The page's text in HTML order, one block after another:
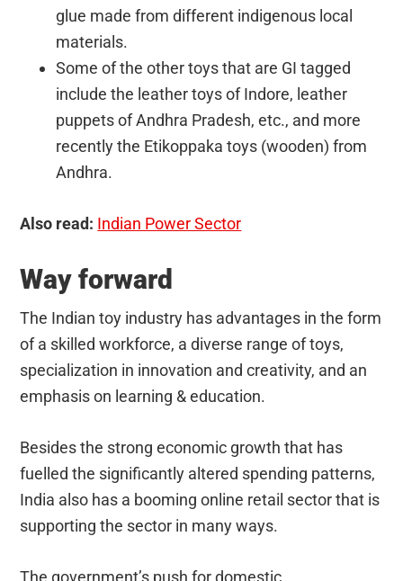
glue made from different indigenous local
materials.
Some of the other toys that are GI tagged
include the leather toys of Indore, leather
puppets of Andhra Pradesh, etc., and more
recently the Etikoppaka toys (wooden) from
Andhra.
Also read: Indian Power Sector
Way forward
The Indian toy industry has advantages in the form
of a skilled workforce, a diverse range of toys,
specialization in innovation and creativity, and an
emphasis on learning & education.
Besides the strong economic growth that has
fuelled the significantly altered spending patterns,
India also has a booming online retail sector that is
supporting the sector in many ways.
The government’s push for domestic